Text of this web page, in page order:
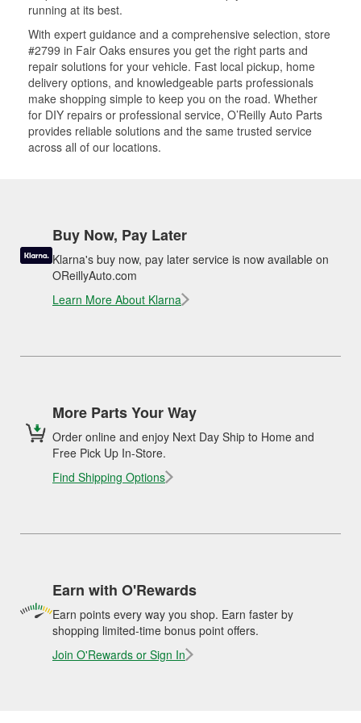
running at its best.
With expert guidance and a comprehensive selection, store
#2799 in Fair Oaks ensures you get the right parts and
repair solutions for your vehicle. Fast local pickup, home
delivery options, and knowledgeable parts professionals
make shopping simple to keep you on the road. Whether
for DIY repairs or professional service, O’Reilly Auto Parts
provides reliable solutions and the same trusted service
across all of our locations.
Buy Now, Pay Later
Klarna's buy now, pay later service is now available on
OReillyAuto.com
Learn More About Klarna
More Parts Your Way
Order online and enjoy Next Day Ship to Home and
Free Pick Up In-Store.
Find Shipping Options
Earn with O'Rewards
Earn points every way you shop. Earn faster by
shopping limited-time bonus point offers.
Join O'Rewards or Sign In